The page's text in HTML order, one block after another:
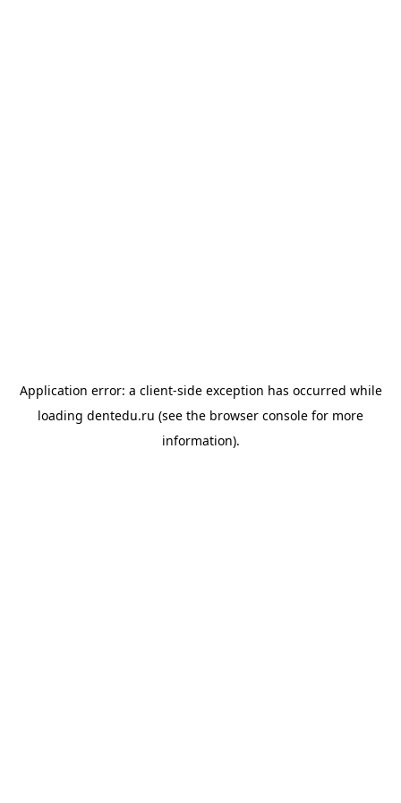
Application error: a client-side exception has occurred while
loading dentedu.ru (see the browser console for more
information).